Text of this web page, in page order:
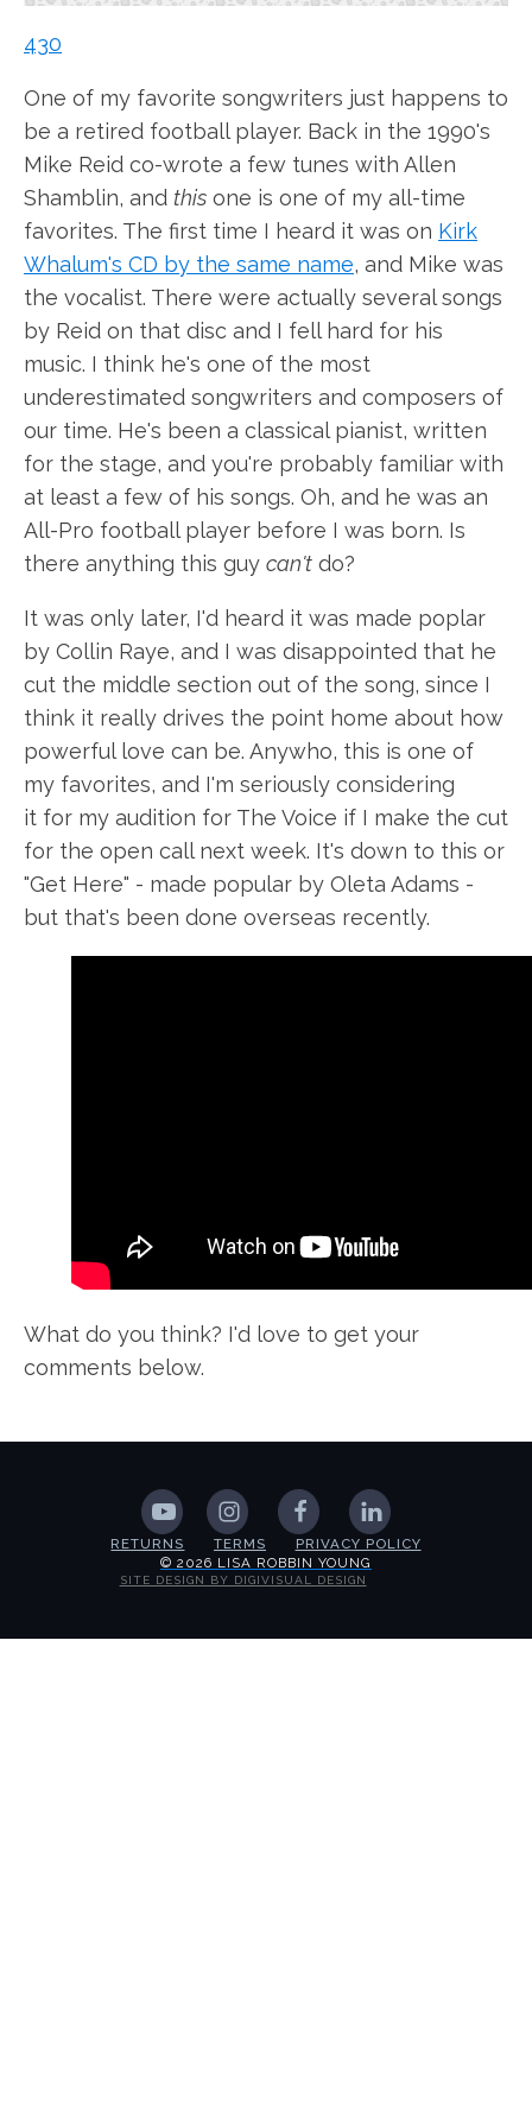
430
One of my favorite songwriters just happens to
be a retired football player. Back in the 1990's
Mike Reid co-wrote a few tunes with Allen
Shamblin, and this one is one of my all-time
favorites. The first time I heard it was on Kirk
Whalum's CD by the same name, and Mike was
the vocalist. There were actually several songs
by Reid on that disc and I fell hard for his
music. I think he's one of the most
underestimated songwriters and composers of
our time. He's been a classical pianist, written
for the stage, and you're probably familiar with
at least a few of his songs. Oh, and he was an
All-Pro football player before I was born. Is
there anything this guy can't do?
It was only later, I'd heard it was made poplar
by Collin Raye, and I was disappointed that he
cut the middle section out of the song, since I
think it really drives the point home about how
powerful love can be. Anywho, this is one of
my favorites, and I'm seriously considering
it for my audition for The Voice if I make the cut
for the open call next week. It's down to this or
"Get Here" - made popular by Oleta Adams -
but that's been done overseas recently.
What do you think? I'd love to get your
comments below.
RETURNS TERMS
PRIVACY POLICY
© 2026 LISA ROBBIN YOUNG
SITE DESIGN BY DIGIVISUAL DESIGN